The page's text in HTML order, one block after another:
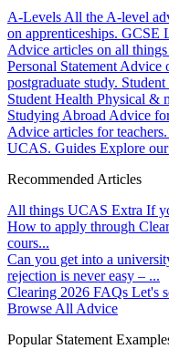
A-Levels All the A-level
on apprenticeships. GCSE
Advice articles on all
Personal Statement Advice
postgraduate study.
Student Health Physical &
Studying Abroad Advice
Advice articles for teachers.
UCAS. Guides Explore
Recommended Articles
All things UCAS Extra If
How to apply through
cours...
Can you get into a
rejection is never easy – ...
Clearing 2026 FAQs Let's
Browse All Advice
Popular Statement